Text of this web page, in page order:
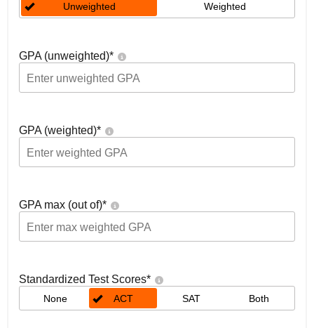
Unweighted Weighted
GPA (unweighted)*
GPA (weighted)*
GPA max (out of)*
Standardized Test Scores*
None ACT SAT Both